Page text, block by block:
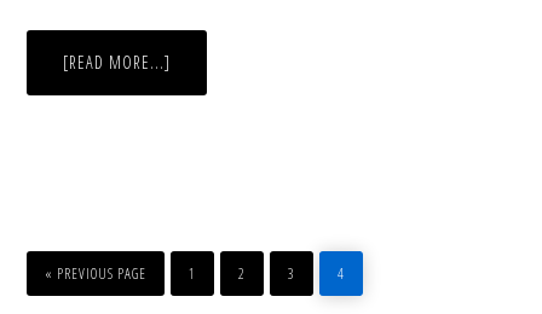
[READ MORE...]
« PREVIOUS PAGE 1 2 3 4